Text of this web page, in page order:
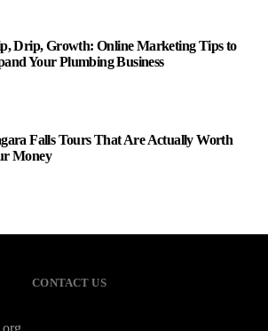
Drip, Growth: Online Marketing Tips to
Your Plumbing Business
Falls Tours That Are Actually Worth
Money
CONTACT US